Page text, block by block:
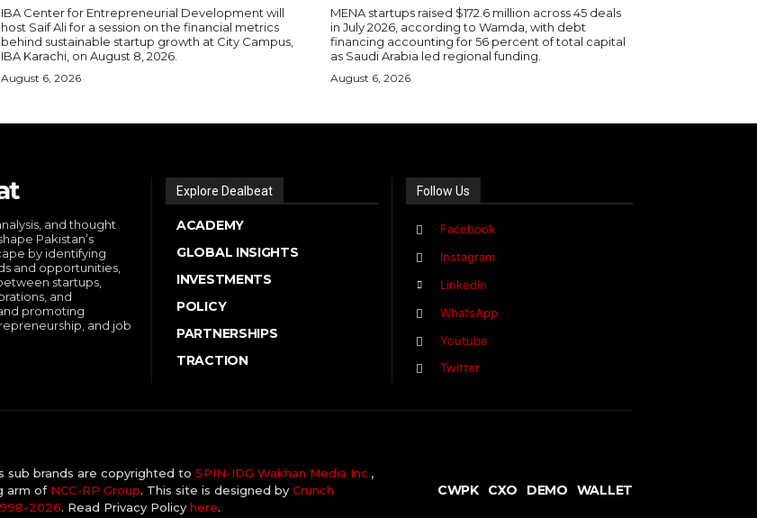
IBA Center for Entrepreneurial Development will
host Saif Ali for a session on the financial metrics
behind sustainable startup growth at City Campus,
IBA Karachi, on August 8, 2026.
August 6, 2026
MENA startups raised $172.6 million across 45 deals
in July 2026, according to Wamda, with debt
financing accounting for 56 percent of total capital
as Saudi Arabia led regional funding.
August 6, 2026
and thought
Pakistan’s
by identifying
and opportunities,
startups,
and
promoting
and job
Explore Dealbeat
ACADEMY
GLOBAL INSIGHTS
INVESTMENTS
POLICY
PARTNERSHIPS
TRACTION
Follow Us
Facebook
Instagram
Linkedin
WhatsApp
Youtube
Twitter
sub brands are copyrighted to SPIN-IDG Wakhan Media Inc.,
arm of NCC-RP Group. This site is designed by Crunch
2026. Read Privacy Policy here.
CWPK CXO DEMO WALLET